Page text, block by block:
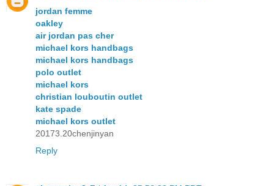
jordan femme
oakley
air jordan pas cher
michael kors handbags
michael kors handbags
polo outlet
michael kors
christian louboutin outlet
kate spade
michael kors outlet
20173.20chenjinyan
Reply